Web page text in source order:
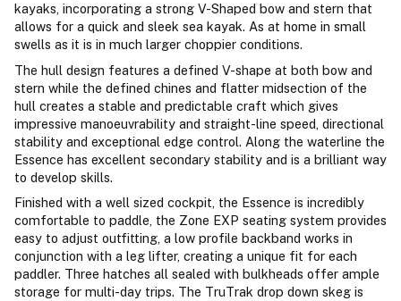
kayaks, incorporating a strong V-Shaped bow and stern that
allows for a quick and sleek sea kayak. As at home in small
swells as it is in much larger choppier conditions.
The hull design features a defined V-shape at both bow and
stern while the defined chines and flatter midsection of the
hull creates a stable and predictable craft which gives
impressive manoeuvrability and straight-line speed, directional
stability and exceptional edge control. Along the waterline the
Essence has excellent secondary stability and is a brilliant way
to develop skills.
Finished with a well sized cockpit, the Essence is incredibly
comfortable to paddle, the Zone EXP seating system provides
easy to adjust outfitting, a low profile backband works in
conjunction with a leg lifter, creating a unique fit for each
paddler. Three hatches all sealed with bulkheads offer ample
storage for multi-day trips. The TruTrak drop down skeg is